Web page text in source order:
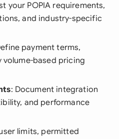
your POPIA requirements,
and industry-specific
payment terms,
volume-based pricing
: Document integration
and performance
limits, permitted